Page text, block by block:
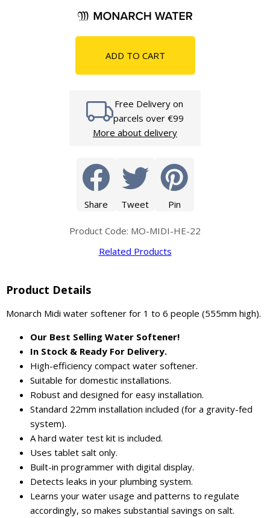
ADD TO CART
Free Delivery on
parcels over €99
More about delivery
Share Tweet Pin
Product Code: MO-MIDI-HE-22
Related Products
Product Details
Monarch Midi water softener for 1 to 6 people (555mm high).
Our Best Selling Water Softener!
In Stock & Ready For Delivery.
High-efficiency compact water softener.
Suitable for domestic installations.
Robust and designed for easy installation.
Standard 22mm installation included (for a gravity-fed
system).
A hard water test kit is included.
Uses tablet salt only.
Built-in programmer with digital display.
Detects leaks in your plumbing system.
Learns your water usage and patterns to regulate
accordingly, so makes substantial savings on salt.